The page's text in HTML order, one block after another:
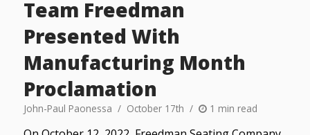
Team Freedman
Presented With
Manufacturing Month
Proclamation
John-Paul Paonessa October 17th 1 min read